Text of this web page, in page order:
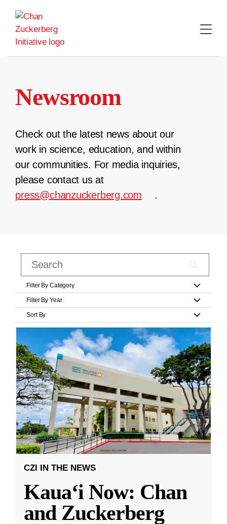
content
Newsroom
Check out the latest news about our
work in science, education, and within
our communities. For media inquiries,
please contact us at
press@chanzuckerberg.com
.
Filter By Category
Filter By Year
Sort By
CZI IN THE NEWS
Kauaʻi Now: Chan
and Zuckerberg